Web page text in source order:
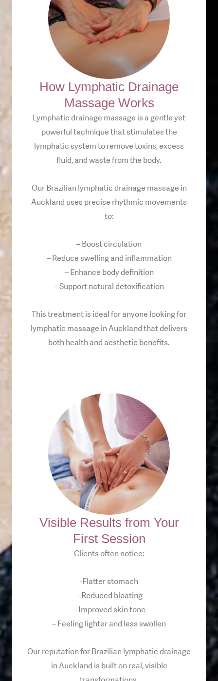
How Lymphatic Drainage
Massage Works
Lymphatic drainage massage is a gentle yet
powerful technique that stimulates the
lymphatic system to remove toxins, excess
fluid, and waste from the body.
Our Brazilian lymphatic drainage massage in
Auckland uses precise rhythmic movements
to:
– Boost circulation
– Reduce swelling and inflammation
– Enhance body definition
– Support natural detoxification
This treatment is ideal for anyone looking for
lymphatic massage in Auckland that delivers
both health and aesthetic benefits.
Visible Results from Your
First Session
Clients often notice:
-Flatter stomach
– Reduced bloating
– Improved skin tone
– Feeling lighter and less swollen
Our reputation for Brazilian lymphatic drainage
in Auckland is built on real, visible